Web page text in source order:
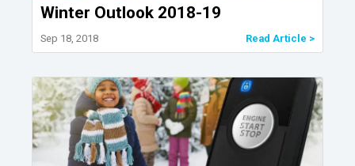
Winter Outlook 2018-19
Sep 18, 2018 Read Article >